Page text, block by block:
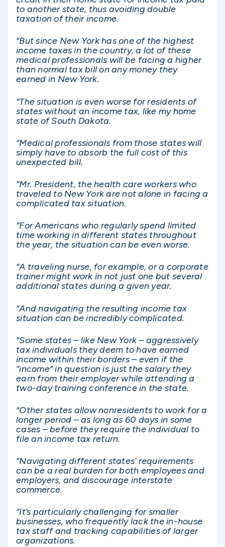
to another state, thus avoiding double
taxation of their income.
“But since New York has one of the highest
income taxes in the country, a lot of these
medical professionals will be facing a higher
than normal tax bill on any money they
earned in New York.
“The situation is even worse for residents of
states without an income tax, like my home
state of South Dakota.
“Medical professionals from those states will
simply have to absorb the full cost of this
unexpected bill.
“Mr. President, the health care workers who
traveled to New York are not alone in facing a
complicated tax situation.
“For Americans who regularly spend limited
time working in different states throughout
the year, the situation can be even worse.
“A traveling nurse, for example, or a corporate
trainer might work in not just one but several
additional states during a given year.
“And navigating the resulting income tax
situation can be incredibly complicated.
“Some states – like New York – aggressively
tax individuals they deem to have earned
income within their borders – even if the
“income” in question is just the salary they
earn from their employer while attending a
two-day training conference in the state.
“Other states allow nonresidents to work for a
longer period – as long as 60 days in some
cases – before they require the individual to
file an income tax return.
“Navigating different states’ requirements
can be a real burden for both employees and
employers, and discourage interstate
commerce.
“It’s particularly challenging for smaller
businesses, who frequently lack the in-house
tax staff and tracking capabilities of larger
organizations.